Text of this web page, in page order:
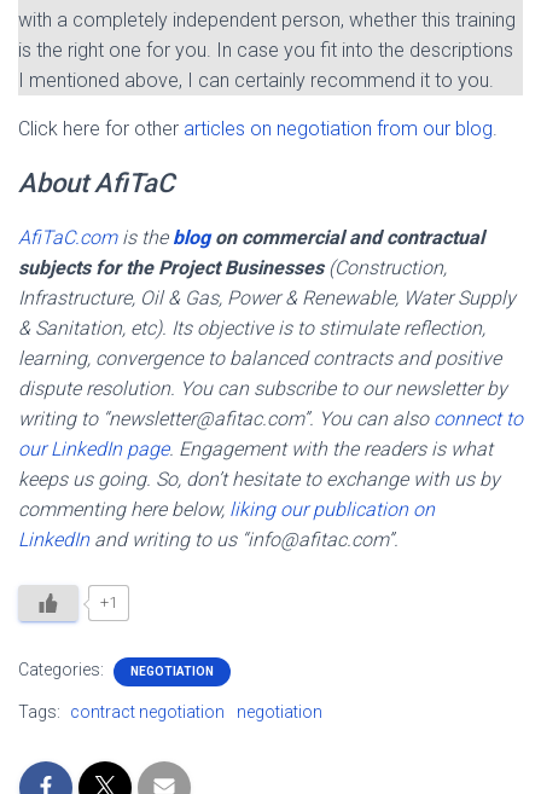
with a completely independent person, whether this training
is the right one for you. In case you fit into the descriptions
I mentioned above, I can certainly recommend it to you.
Click here for other articles on negotiation from our blog.
About AfiTaC
AfiTaC.comis the blogon commercial and contractual
subjects for the Project Businesses (Construction,
Infrastructure, Oil & Gas, Power & Renewable, Water Supply
& Sanitation, etc). Its objective is to stimulate reflection,
learning, convergence to balanced contracts and positive
dispute resolution. You can subscribe to our newsletter by
writing to “newsletter@afitac.com”. You can also connect to
our LinkedIn page. Engagement with the readers is what
keeps us going. So, don’t hesitate to exchange with us by
commenting here below, liking our publication on
LinkedInand writing to us “info@afitac.com”.
+1
Categories: NEGOTIATION
Tags: contract negotiation negotiation